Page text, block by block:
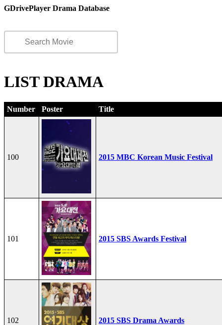
GDrivePlayer Drama Database
LIST DRAMA
Number Poster Title
100 2015 MBC Korean Music Festival
101 2015 SBS Awards Festival
102 2015 SBS Drama Awards